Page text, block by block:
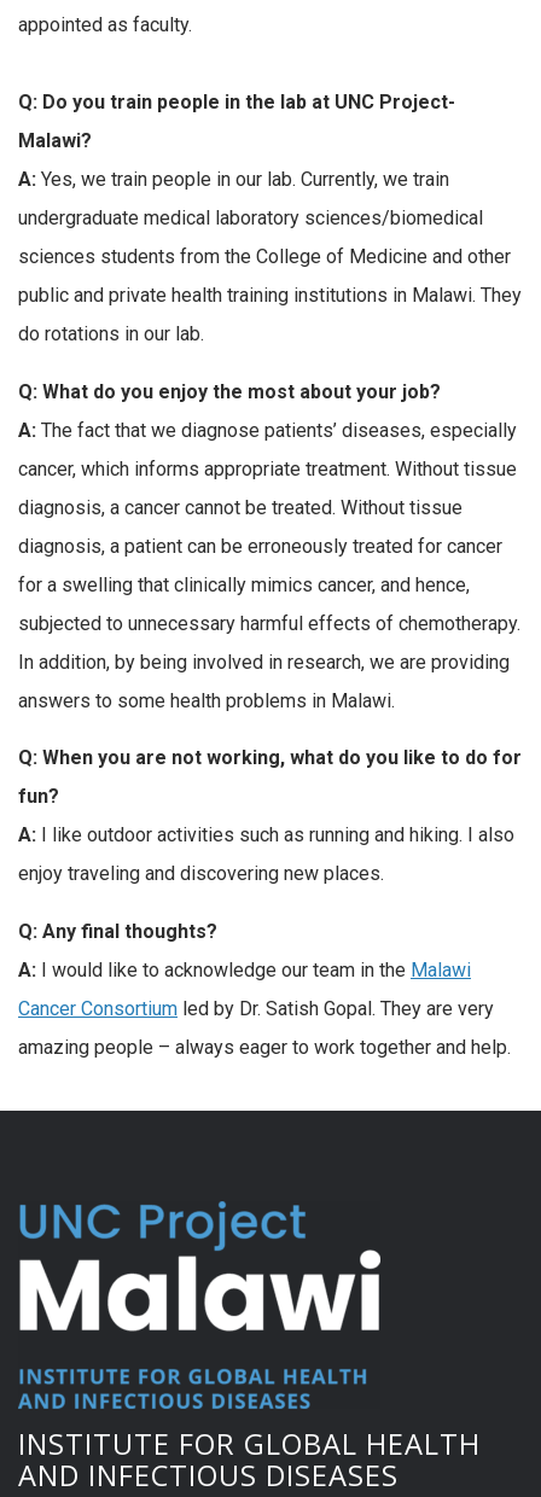
appointed as faculty.
Q: Do you train people in the lab at UNC Project-
Malawi?
A: Yes, we train people in our lab. Currently, we train
undergraduate medical laboratory sciences/biomedical
sciences students from the College of Medicine and other
public and private health training institutions in Malawi. They
do rotations in our lab.
Q: What do you enjoy the most about your job?
A: The fact that we diagnose patients’ diseases, especially
cancer, which informs appropriate treatment. Without tissue
diagnosis, a cancer cannot be treated. Without tissue
diagnosis, a patient can be erroneously treated for cancer
for a swelling that clinically mimics cancer, and hence,
subjected to unnecessary harmful effects of chemotherapy.
In addition, by being involved in research, we are providing
answers to some health problems in Malawi.
Q: When you are not working, what do you like to do for
fun?
A: I like outdoor activities such as running and hiking. I also
enjoy traveling and discovering new places.
Q: Any final thoughts?
A: I would like to acknowledge our team in the Malawi
Cancer Consortium led by Dr. Satish Gopal. They are very
amazing people – always eager to work together and help.
INSTITUTE FOR GLOBAL HEALTH
AND INFECTIOUS DISEASES